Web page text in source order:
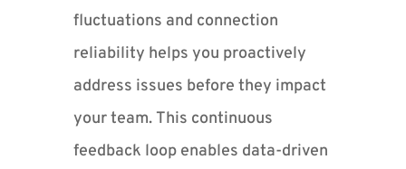
fluctuations and connection
reliability helps you proactively
address issues before they impact
your team. This continuous
feedback loop enables data-driven